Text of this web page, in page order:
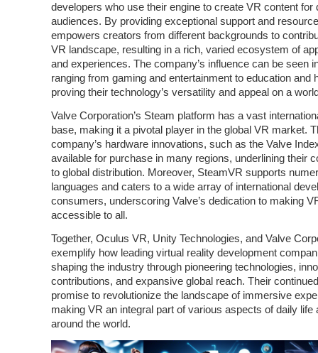
developers who use their engine to create VR content for
audiences. By providing exceptional support and
empowers creators from different backgrounds to
VR landscape, resulting in a rich, varied ecosystem of
and experiences. The company’s influence can be seen
ranging from gaming and entertainment to education and
proving their technology’s versatility and appeal on a
Valve Corporation’s Steam platform has a vast
base, making it a pivotal player in the global VR market.
company’s hardware innovations, such as the Valve
available for purchase in many regions, underlining their
to global distribution. Moreover, SteamVR supports
languages and caters to a wide array of international
consumers, underscoring Valve’s dedication to making
accessible to all.
Together, Oculus VR, Unity Technologies, and Valve
exemplify how leading virtual reality development
shaping the industry through pioneering technologies,
contributions, and expansive global reach. Their
promise to revolutionize the landscape of immersive
making VR an integral part of various aspects of daily life
around the world.